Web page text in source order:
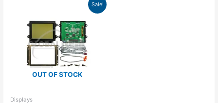
Sale!
OUT OF STOCK
Displays
$292.50.$187.64.